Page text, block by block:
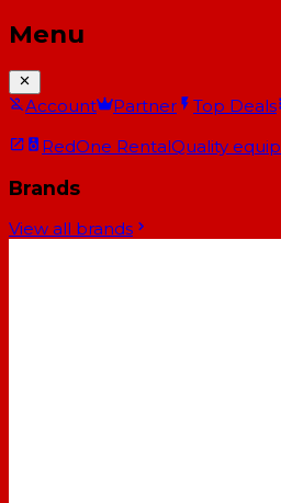
Menu
Account Partner Top Deals
RedOne RentalQuality
Brands
View all brands